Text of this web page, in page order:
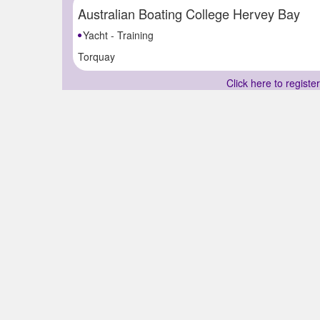
Australian Boating College Hervey Bay
Yacht - Training
Torquay
Click here to